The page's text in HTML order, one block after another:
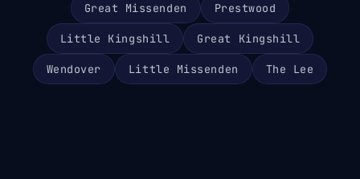
Great Missenden Prestwood
Little Kingshill Great Kingshill
Wendover Little Missenden The Lee